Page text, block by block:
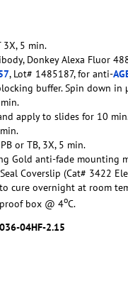
3X, 5 min.
Donkey Alexa Fluor
, Lot# 1485187, for anti-
buffer. Spin down
apply to slides for 10
or TB, 3X, 5 min.
Gold anti-fade mounting
Coverslip (Cat# 3422
cure overnight at room
box @ 4oC.
04HF-2.15